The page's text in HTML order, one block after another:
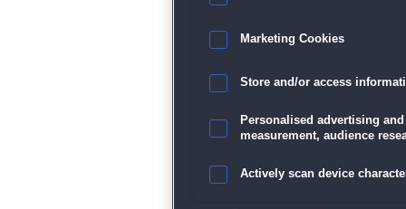
Marketing Cookies
Store and/or access
Personalised advertising
measurement, audience
Actively scan device